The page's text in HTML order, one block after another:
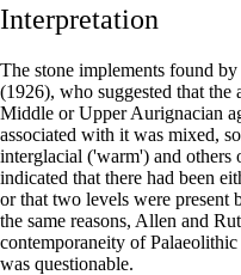
Interpretation
The stone implements found
(1926), who suggested that the
Middle or Upper Aurignacian
associated with it was mixed,
interglacial ('warm') and others
indicated that there had been
or that two levels were present
the same reasons, Allen and
contemporaneity of
was questionable.